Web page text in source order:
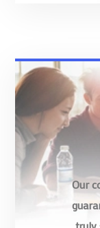
Our